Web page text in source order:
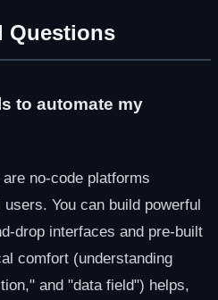
Questions
to automate my
no-code platforms
You can build powerful
drop interfaces and pre-built
comfort (understanding
and "data field") helps,